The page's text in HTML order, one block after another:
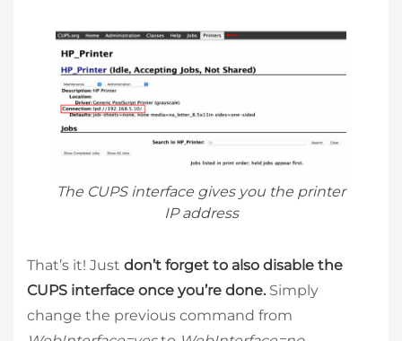
The CUPS interface gives you the printer
IP address
That’s it! Just don’t forget to also disable the
CUPS interface once you’re done. Simply
change the previous command from